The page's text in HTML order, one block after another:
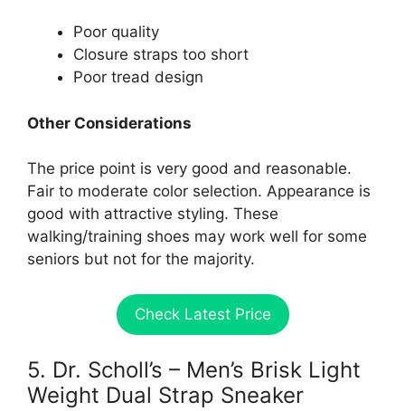
Poor quality
Closure straps too short
Poor tread design
Other Considerations
The price point is very good and reasonable.
Fair to moderate color selection. Appearance is
good with attractive styling. These
walking/training shoes may work well for some
seniors but not for the majority.
Check Latest Price
5. Dr. Scholl’s – Men’s Brisk Light
Weight Dual Strap Sneaker